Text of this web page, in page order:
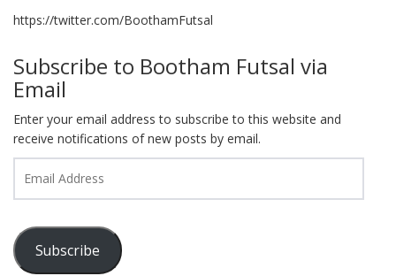
https://twitter.com/BoothamFutsal
Subscribe to Bootham Futsal via
Email
Enter your email address to subscribe to this website and
receive notifications of new posts by email.
Address
Subscribe